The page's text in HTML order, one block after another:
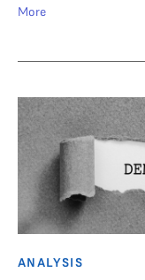
More
ANALYSIS